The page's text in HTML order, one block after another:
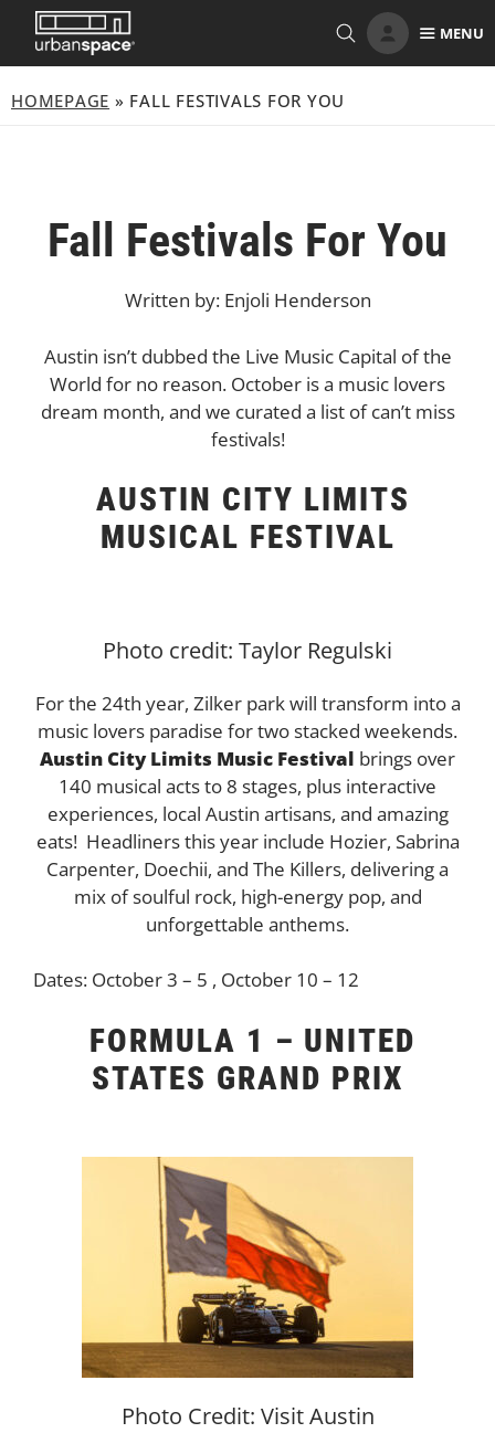
content
MENU
HOMEPAGE » FALL FESTIVALS FOR YOU
Fall Festivals For You
Written by: Enjoli Henderson
Austin isn’t dubbed the Live Music Capital of the
World for no reason. October is a music lovers
dream month, and we curated a list of can’t miss
festivals!
AUSTIN CITY LIMITS
MUSICAL FESTIVAL
Photo credit: Taylor Regulski
For the 24th year, Zilker park will transform into a
music lovers paradise for two stacked weekends.
Austin City Limits Music Festival brings over
140 musical acts to 8 stages, plus interactive
experiences, local Austin artisans, and amazing
eats! Headliners this year include Hozier, Sabrina
Carpenter, Doechii, and The Killers, delivering a
mix of soulful rock, high-energy pop, and
unforgettable anthems.
Dates: October 3 – 5 , October 10 – 12
FORMULA 1 – UNITED
STATES GRAND PRIX
Photo Credit: Visit Austin